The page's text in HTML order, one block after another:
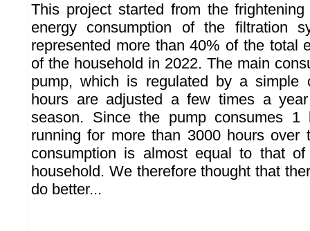
This project started from the
energy consumption of the filtration
represented more than 40% of the total
of the household in 2022. The main
pump, which is regulated by a simple
hours are adjusted a few times a
season. Since the pump consumes
running for more than 3000 hours over
consumption is almost equal to that
household. We therefore thought that
do better...